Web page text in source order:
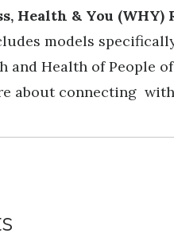
Health & You (WHY)
models
and Health of People
about connecting